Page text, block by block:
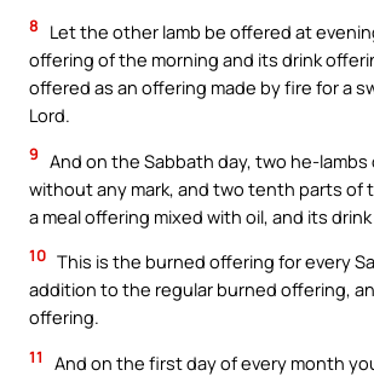
8
Let the other lamb be offered at
offering of the morning and its drink
offered as an offering made by fire for a
Lord.
9 And on the Sabbath day, two he-
without any mark, and two tenth parts of
a meal offering mixed with oil, and its
10 This is the burned offering for every
addition to the regular burned offering,
offering.
11
And on the first day of every month